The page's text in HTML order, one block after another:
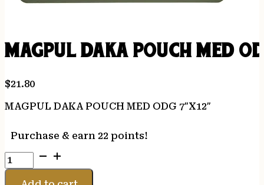
MAGPUL DAKA POUCH MED
$21.80
MAGPUL DAKA POUCH MED ODG 7″X12″
Purchase & earn 22 points!
MAGPUL
DAKA
POUCH